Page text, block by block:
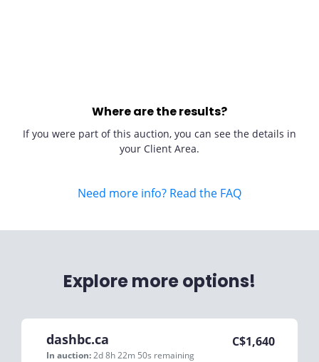
Where are the results?
If you were part of this auction, you can see the details in
your Client Area.
Need more info? Read the FAQ
Explore more options!
dashbc.ca
In auction:2d 8h 22m 50s remaining
C$1,640